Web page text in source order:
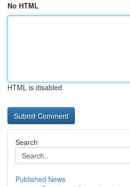
No HTML
HTML is disabled
Search
Published News